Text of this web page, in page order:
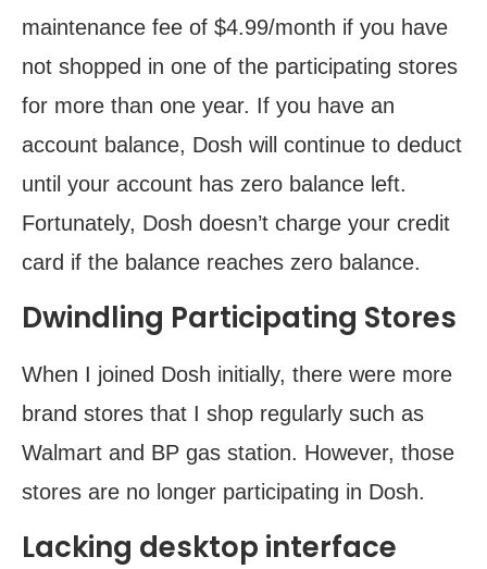
maintenance fee of $4.99/month if you have
not shopped in one of the participating stores
for more than one year. If you have an
account balance, Dosh will continue to deduct
until your account has zero balance left.
Fortunately, Dosh doesn’t charge your credit
card if the balance reaches zero balance.
Dwindling Participating Stores
When I joined Dosh initially, there were more
brand stores that I shop regularly such as
Walmart and BP gas station. However, those
stores are no longer participating in Dosh.
Lacking desktop interface